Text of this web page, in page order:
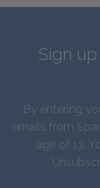
Sign
By entering
emails from
age of 13.